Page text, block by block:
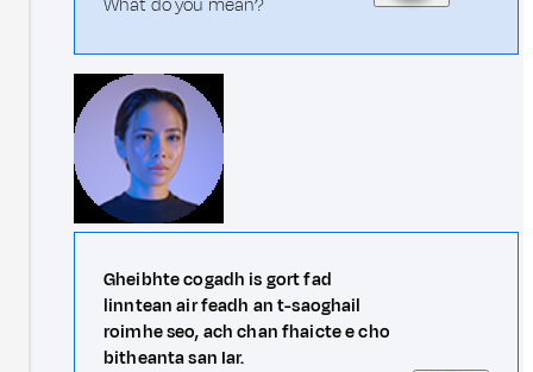
What do you mean?
Gheibhte cogadh is gort fad
linntean air feadh an t-saoghail
roimhe seo, ach chan fhaicte e cho
bitheanta san Iar.